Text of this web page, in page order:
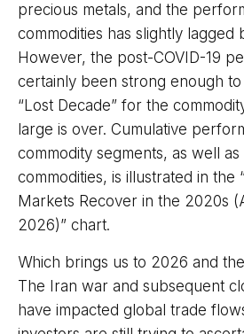
precious metals, and the
commodities has slightly lagged
However, the post-COVID-19
certainly been strong enough
“Lost Decade” for the
large is over. Cumulative
commodity segments, as well
commodities, is illustrated in the
Markets Recover in the 2020s
2026)” chart.
Which brings us to 2026 and
The Iran war and subsequent
have impacted global trade